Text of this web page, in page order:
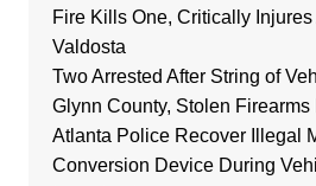
Fire Kills One, Critically Injures
Valdosta
Two Arrested After String of
Glynn County, Stolen Firearms
Atlanta Police Recover Illegal
Conversion Device During